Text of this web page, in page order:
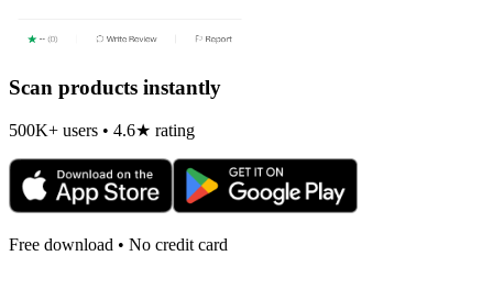
Scan products instantly
500K+ users • 4.6★ rating
Free download • No credit card